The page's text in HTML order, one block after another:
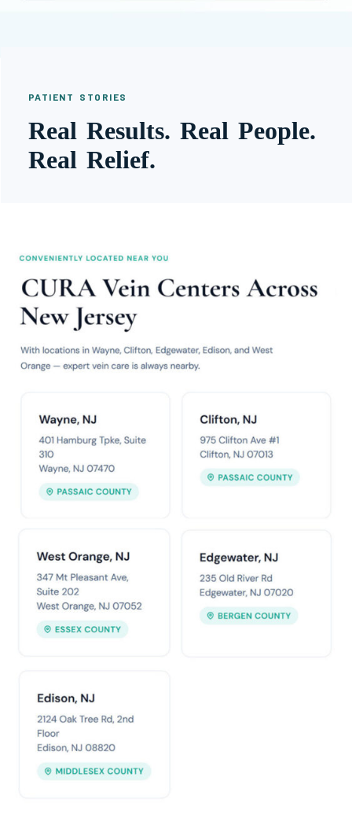
PATIENT STORIES
Real Results. Real People.
Real Relief.